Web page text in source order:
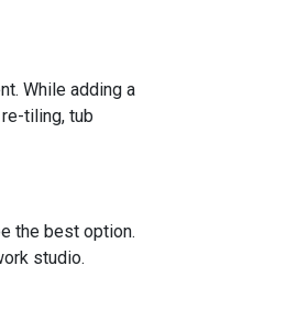
While adding a
tiling, tub
the best option.
studio.